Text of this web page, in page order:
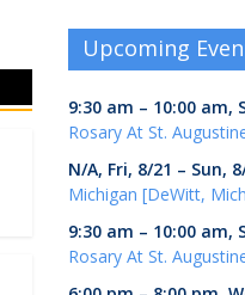
Upcoming
9:30 am – 10:00 am,
Rosary At St.
N/A, Fri, 8/21 – Sun,
Michigan [DeWitt,
9:30 am – 10:00 am,
Rosary At St.